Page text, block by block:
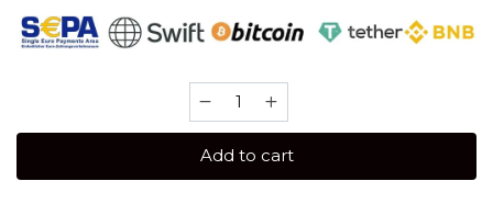
Starbuzz
(250
Shisha
Add to cart